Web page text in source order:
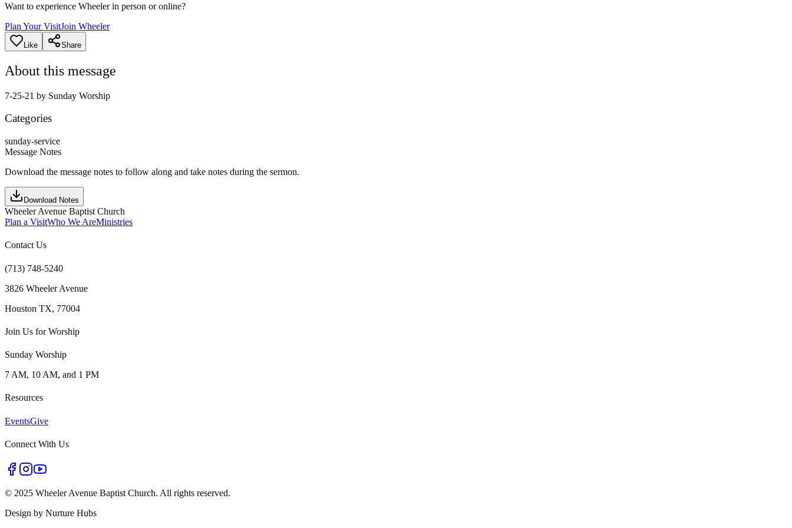
Want to experience Wheeler in person or online?
Plan Your VisitJoin Wheeler
Like Share
About this message
7-25-21 by Sunday Worship
Categories
sunday-service
Message Notes
Download the message notes to follow along and take notes during the sermon.
Download Notes
Wheeler Avenue Baptist Church
Plan a VisitWho We AreMinistries
Contact Us
(713) 748-5240
3826 Wheeler Avenue
Houston TX, 77004
Join Us for Worship
Sunday Worship
7 AM, 10 AM, and 1 PM
Resources
EventsGive
Connect With Us
© 2025 Wheeler Avenue Baptist Church. All rights reserved.
Design by Nurture Hubs